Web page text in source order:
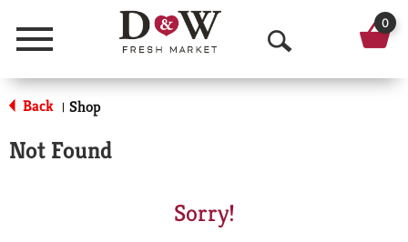
Menu
O
p
0
Back | Shop
Not Found
Sorry!